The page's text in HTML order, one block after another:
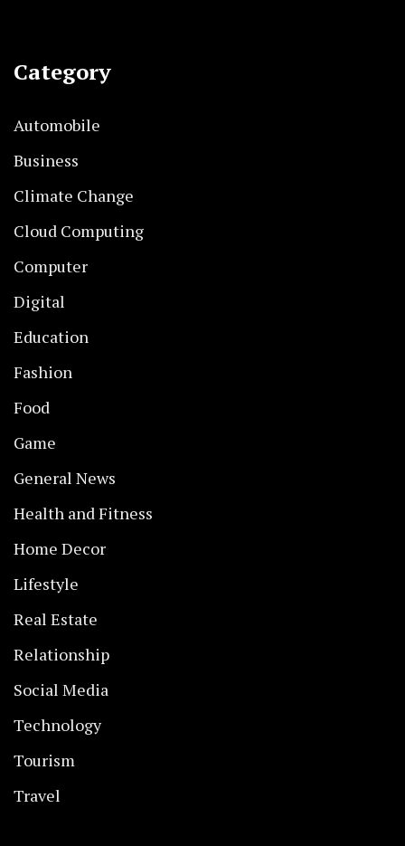
Category
Automobile
Business
Climate Change
Cloud Computing
Computer
Digital
Education
Fashion
Food
Game
General News
Health and Fitness
Home Decor
Lifestyle
Real Estate
Relationship
Social Media
Technology
Tourism
Travel